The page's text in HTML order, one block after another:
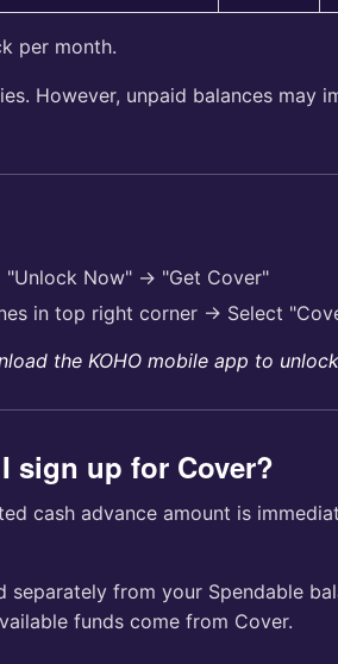
per month.
However, unpaid balances may
"Unlock Now" → "Get Cover"
in top right corner → Select
the KOHO mobile app to
sign up for Cover?
cash advance amount is
separately from your Spendable
funds come from Cover.